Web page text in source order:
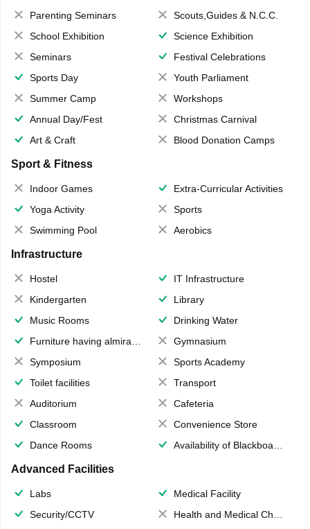
Parenting Seminars
Scouts,Guides & N.C.C.
School Exhibition
Science Exhibition
Seminars
Festival Celebrations
Sports Day
Youth Parliament
Summer Camp
Workshops
Annual Day/Fest
Christmas Carnival
Art & Craft
Blood Donation Camps
Sport & Fitness
Indoor Games
Extra-Curricular Activities
Yoga Activity
Sports
Swimming Pool
Aerobics
Infrastructure
Hostel
IT Infrastructure
Kindergarten
Library
Music Rooms
Drinking Water
Furniture having almirahs/ trunks/ boxes
Gymnasium
Symposium
Sports Academy
Toilet facilities
Transport
Auditorium
Cafeteria
Classroom
Convenience Store
Dance Rooms
Availability of Blackboards
Advanced Facilities
Labs
Medical Facility
Security/CCTV
Health and Medical Check up